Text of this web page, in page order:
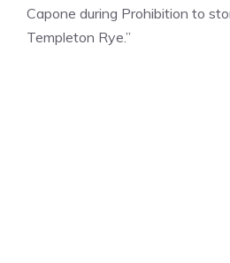
Capone during Prohibition to
Templeton Rye.”